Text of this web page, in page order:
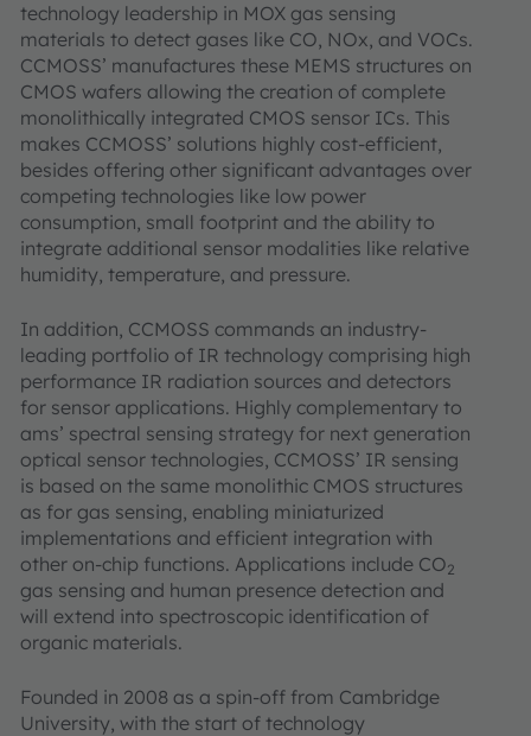
technology leadership in MOX gas sensing
materials to detect gases like CO, NOx, and VOCs.
CCMOSS’ manufactures these MEMS structures on
CMOS wafers allowing the creation of complete
monolithically integrated CMOS sensor ICs. This
makes CCMOSS’ solutions highly cost-efficient,
besides offering other significant advantages over
competing technologies like low power
consumption, small footprint and the ability to
integrate additional sensor modalities like relative
humidity, temperature, and pressure.
In addition, CCMOSS commands an industry-
leading portfolio of IR technology comprising high
performance IR radiation sources and detectors
for sensor applications. Highly complementary to
ams’ spectral sensing strategy for next generation
optical sensor technologies, CCMOSS’ IR sensing
is based on the same monolithic CMOS structures
as for gas sensing, enabling miniaturized
implementations and efficient integration with
other on-chip functions. Applications include CO2
gas sensing and human presence detection and
will extend into spectroscopic identification of
organic materials.
Founded in 2008 as a spin-off from Cambridge
University, with the start of technology